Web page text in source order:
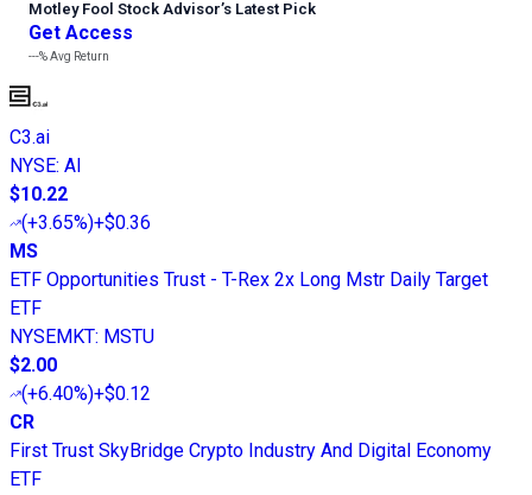
Motley Fool Stock Advisor’s Latest Pick
Get Access
---%Avg Return
C3.ai
NYSE: AI
$10.22
(+3.65%)+$0.36
MS
ETF Opportunities Trust - T-Rex 2x Long Mstr Daily Target
ETF
NYSEMKT: MSTU
$2.00
(+6.40%)+$0.12
CR
First Trust SkyBridge Crypto Industry And Digital Economy
ETF